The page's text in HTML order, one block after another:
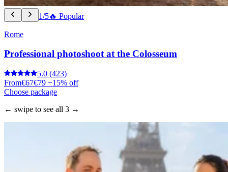
1/5🔥 Popular
Rome
Professional photoshoot at the Colosseum
5.0 (423)
From€67€79 −15% off
Choose package
← swipe to see all 3 →